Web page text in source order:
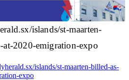
islands/st-maarten-
at-2020-emigration-expo
islands/st-maarten-billed-as-
expo